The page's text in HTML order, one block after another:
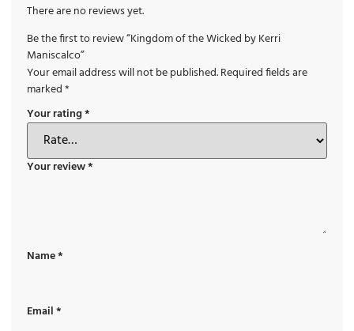
There are no reviews yet.
Be the first to review “Kingdom of the Wicked by Kerri
Maniscalco”
Your email address will not be published.Required fields are
marked*
Your rating*
Your review*
Name*
Email*